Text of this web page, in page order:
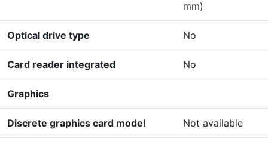
mm)
Optical drive type No
Card reader integrated No
Graphics
Discrete graphics card model Not available